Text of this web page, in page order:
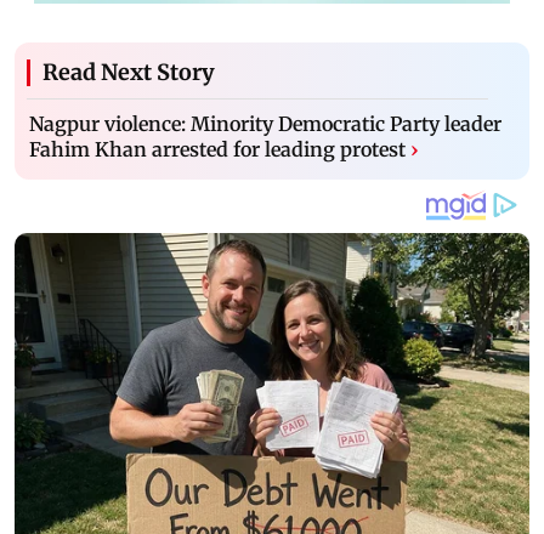
Read Next Story
Nagpur violence: Minority Democratic Party leader
Fahim Khan arrested for leading protest ›